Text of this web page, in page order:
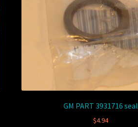
GM PART 3931716 seal
$4.94